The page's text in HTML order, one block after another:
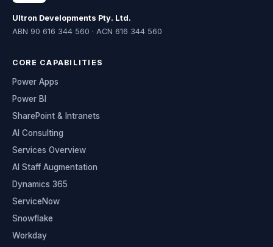
Ultron Developments Pty. Ltd.
ABN 90 616 344 560 · ACN 616 344 560
CORE CAPABILITIES
Power Apps
Power BI
SharePoint & Intranets
AI Consulting
Services Overview
AI Staff Augmentation
Dynamics 365
ServiceNow
Snowflake
Workday